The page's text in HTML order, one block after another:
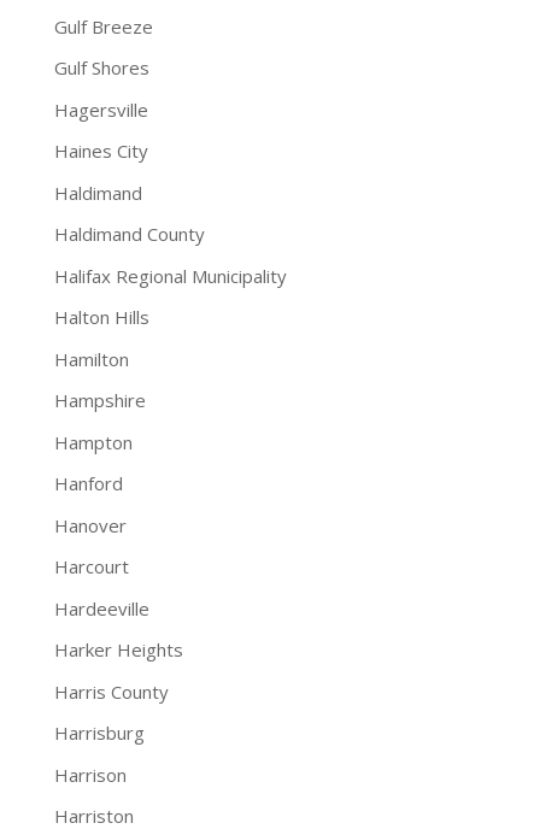
Gulf Breeze
Gulf Shores
Hagersville
Haines City
Haldimand
Haldimand County
Halifax Regional Municipality
Halton Hills
Hamilton
Hampshire
Hampton
Hanford
Hanover
Harcourt
Hardeeville
Harker Heights
Harris County
Harrisburg
Harrison
Harriston